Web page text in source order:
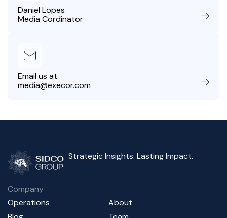
Daniel Lopes
Media Cordinator
Email us at:
media@execor.com
StrategicInsights. LastingImpact.
Company
Operations
About